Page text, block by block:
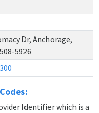
Dr, Anchorage,
5926
Identifier which is a